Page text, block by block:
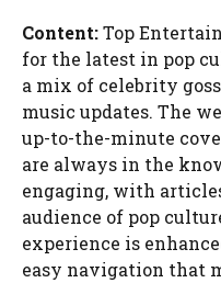
Content:Top
for the latest in pop
a mix of celebrity
music updates. The
up-to-the-minute
are always in the
engaging, with
audience of pop
experience is
easy navigation that